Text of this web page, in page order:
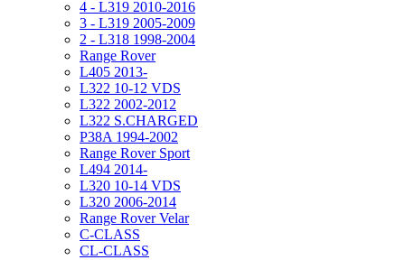
4 - L319 2010-2016
3 - L319 2005-2009
2 - L318 1998-2004
Range Rover
L405 2013-
L322 10-12 VDS
L322 2002-2012
L322 S.CHARGED
P38A 1994-2002
Range Rover Sport
L494 2014-
L320 10-14 VDS
L320 2006-2014
Range Rover Velar
C-CLASS
CL-CLASS